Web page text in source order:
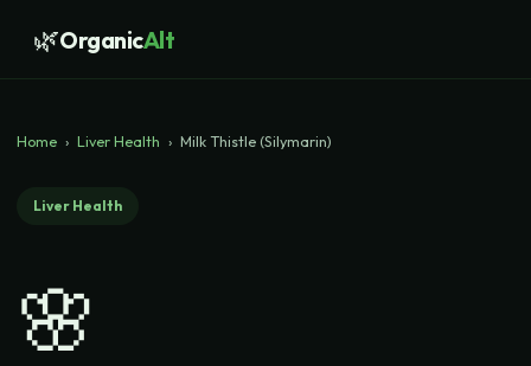
🌿OrganicAlt
Home › Liver Health › Milk Thistle (Silymarin)
Liver Health
🌸